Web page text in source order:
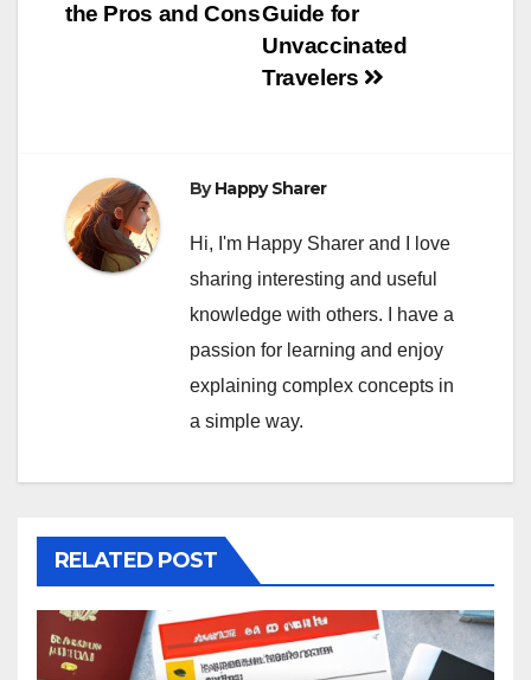
Guide for
Unvaccinated
Travelers
the Pros and Cons
ByHappy Sharer
Hi, I'm Happy Sharer and I love
sharing interesting and useful
knowledge with others. I have a
passion for learning and enjoy
explaining complex concepts in
a simple way.
RELATED POST